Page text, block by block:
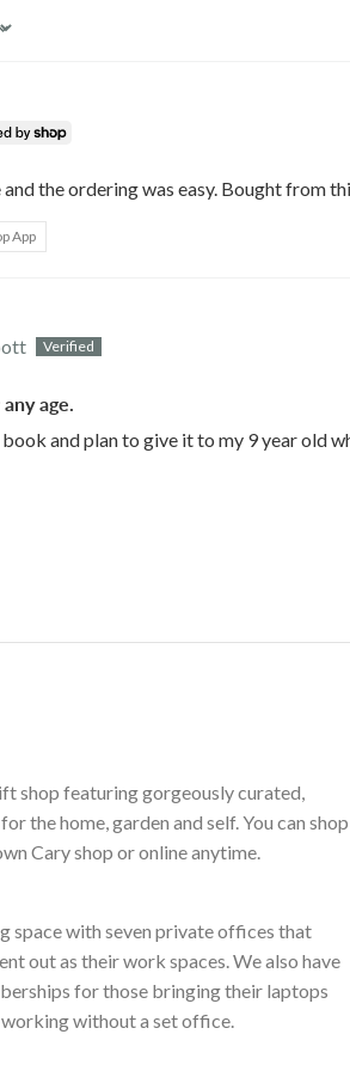
the ordering was easy. Bought from
App
age.
and plan to give it to my 9 year old
shop featuring gorgeously curated,
the home, garden and self. You can shop
Cary shop or online anytime.
space with seven private offices that
out as their work spaces. We also have
for those bringing their laptops
without a set office.